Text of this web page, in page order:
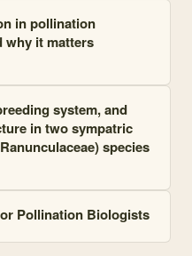
in pollination
why it matters
system, and
in two sympatric
species
Pollination Biologists